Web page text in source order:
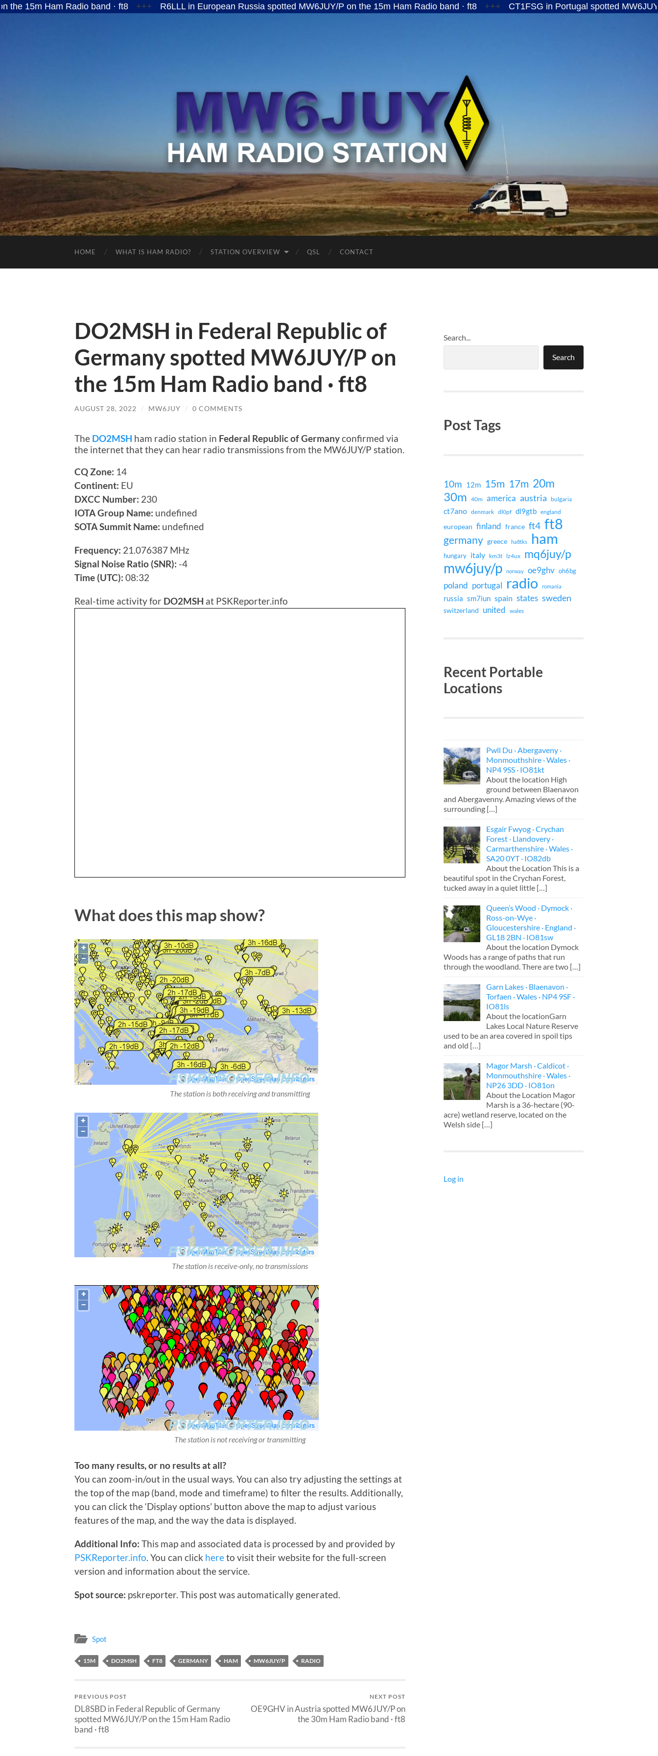
Radio band · ft8 +++ R6LLL in European Russia spotted MW6JUY/P on the 15m Ham Radio band · ft8 +++ CT1FSG in Portugal spotted MW6JUY/P on the
MW6JUY
HOME WHAT IS HAM RADIO? STATION OVERVIEW QSL CONTACT
DO2MSH in Federal Republic of
Germany spotted MW6JUY/P on
the 15m Ham Radio band · ft8
AUGUST 28, 2022 / MW6JUY / 0 COMMENTS
The DO2MSH ham radio station in Federal Republic of Germanyconfirmed via
the internet that they can hear radio transmissions from the MW6JUY/P station.
CQ Zone: 14
Continent: EU
DXCC Number: 230
IOTA Group Name: undefined
SOTA Summit Name: undefined
Frequency: 21.076387 MHz
Signal Noise Ratio (SNR): -4
Time (UTC): 08:32
Real-time activity for DO2MSH at PSKReporter.info
What does this map show?
The station is both receiving and transmitting
The station is receive-only, no transmissions
The station is not receiving or transmitting
Too many results, or no results at all?
You can zoom-in/out in the usual ways. You can also try adjusting the settings at
the top of the map (band, mode and timeframe) to filter the results. Additionally,
you can click the ‘Display options’ button above the map to adjust various
features of the map, and the way the data is displayed.
Additional Info: This map and associated data is processed by and provided by
PSKReporter.info. You can click hereto visit their website for the full-screen
version and information about the service.
Spot source: pskreporter. This post was automatically generated.
Spot
15M DO2MSH FT8 GERMANY HAM MW6JUY/P RADIO
PREVIOUS POST
DL8SBD in Federal Republic of Germany
spotted MW6JUY/P on the 15m Ham Radio
band · ft8
NEXT POST
OE9GHV in Austria spotted MW6JUY/P on
the 30m Ham Radio band · ft8
Search...
Search
Post Tags
10m 12m 15m 17m 20m
30m 40m america austria bulgaria
ct7ano denmark dl0pf dl9gtb england
european finland france ft4 ft8
germany greece ha8tks ham
hungary italy km3t lz4ux mq6juy/p
mw6juy/p norway oe9ghv oh6bg
poland portugal radio romania
russia sm7iun spain states sweden
switzerland united wales
Recent Portable
Locations
Pwll Du · Abergaveny ·
Monmouthshire · Wales ·
NP4 9SS · IO81kt
About the location High
ground between Blaenavon
and Abergavenny. Amazing views of the
surrounding […]
Esgair Fwyog · Crychan
Forest · Llandovery ·
Carmarthenshire · Wales ·
SA20 0YT · IO82db
About the Location This is a
beautiful spot in the Crychan Forest,
tucked away in a quiet little […]
Queen’s Wood · Dymock ·
Ross-on-Wye ·
Gloucestershire · England ·
GL18 2BN · IO81sw
About the location Dymock
Woods has a range of paths that run
through the woodland. There are two […]
Garn Lakes · Blaenavon ·
Torfaen · Wales · NP4 9SF ·
IO81ls
About the locationGarn
Lakes Local Nature Reserve
used to be an area covered in spoil tips
and old […]
Magor Marsh · Caldicot ·
Monmouthshire · Wales ·
NP26 3DD · IO81on
About the Location Magor
Marsh is a 36-hectare (90-
acre) wetland reserve, located on the
Welsh side […]
Log in